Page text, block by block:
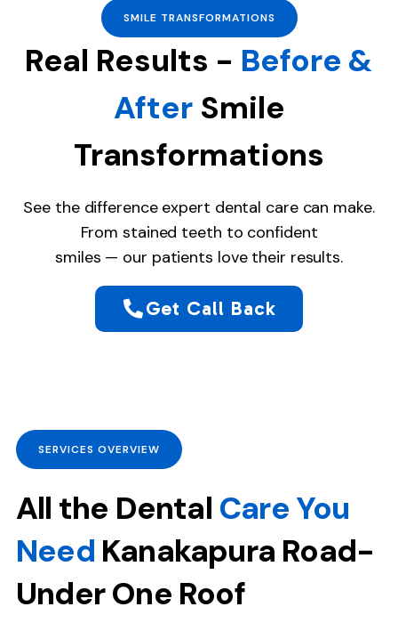
SMILE TRANSFORMATIONS
Real Results - Before &
After Smile
Transformations
See the difference expert dental care can make.
From stained teeth to confident
smiles — our patients love their results.
Get Call Back
SERVICES OVERVIEW
All the Dental Care You
Need Kanakapura Road-
Under One Roof